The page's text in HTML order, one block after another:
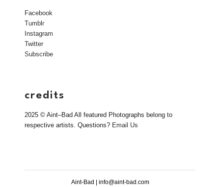
Facebook
Tumblr
Instagram
Twitter
Subscribe
credits
2025 © Aint–Bad All featured Photographs belong to
respective artists. Questions? Email Us
Aint-Bad | info@aint-bad.com